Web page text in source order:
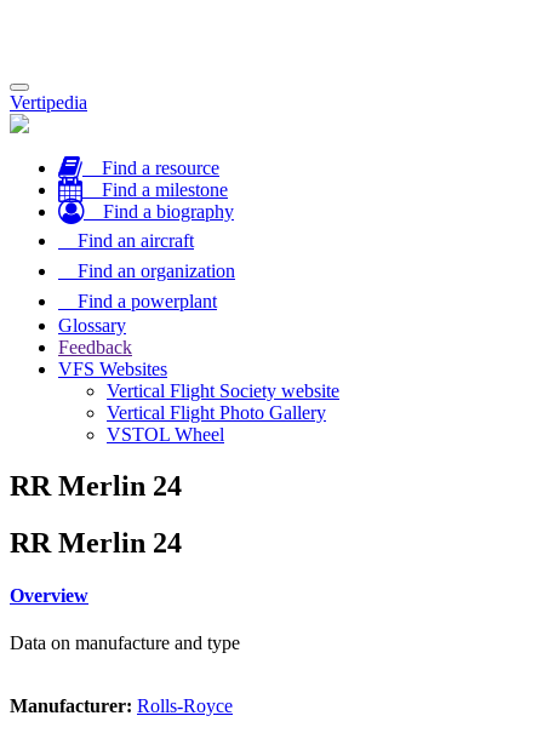
Toggle
navigation
Vertipedia
Find a resource
Find a milestone
Find a biography
Find an aircraft
Find an organization
Find a powerplant
Glossary
Feedback
VFS Websites
Vertical Flight Society website
Vertical Flight Photo Gallery
VSTOL Wheel
RR Merlin 24
RR Merlin 24
Overview
Data on manufacture and type
Manufacturer: Rolls-Royce